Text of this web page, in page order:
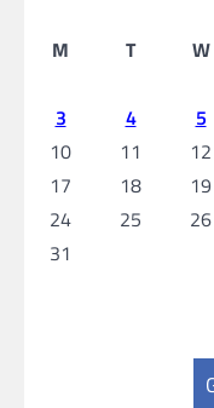
M
T W
3
4 5
10
11 12
17
18 19
24
25 26
31